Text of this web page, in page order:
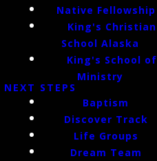
Native Fellowship
King's Christian
School Alaska
King's School of
Ministry
NEXT STEPS
Baptism
Discover Track
Life Groups
Dream Team